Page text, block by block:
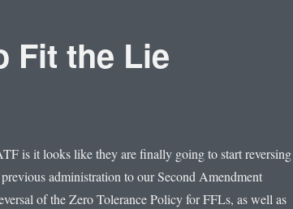
Fit the Lie
is it looks like they are finally going to start reversing
administration to our Second Amendment
of the Zero Tolerance Policy for FFLs, as well as